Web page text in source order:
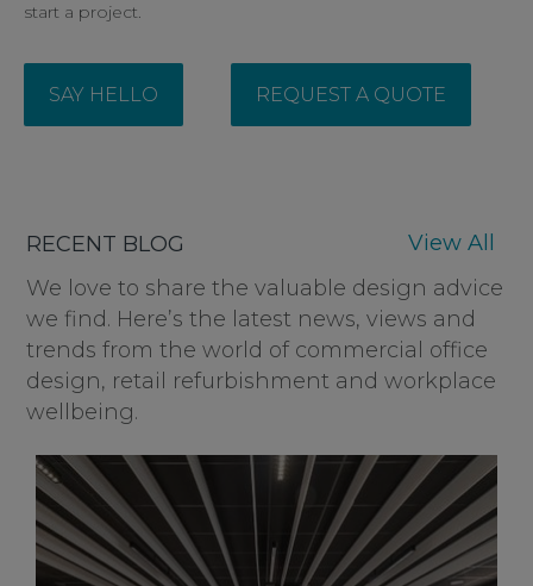
start a project.
SAY HELLO REQUEST A QUOTE
RECENT BLOG
We love to share the valuable design advice
we find. Here’s the latest news, views and
trends from the world of commercial office
design, retail refurbishment and workplace
wellbeing.
View All